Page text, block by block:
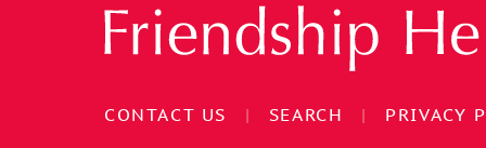
CONTACT US | SEARCH | PRIVACY